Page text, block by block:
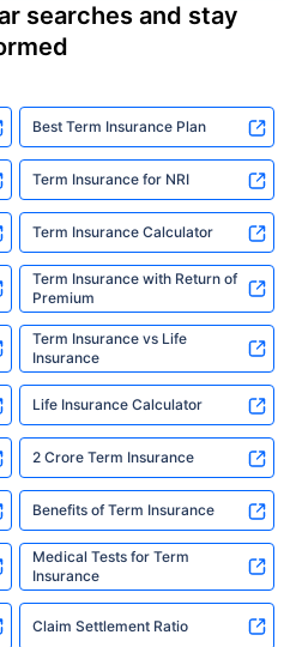
searches and stay
Best Term Insurance Plan
Term Insurance for NRI
Term Insurance Calculator
Term Insurance with Return of
Premium
Term Insurance vs Life
Insurance
Life Insurance Calculator
2 Crore Term Insurance
Benefits of Term Insurance
Medical Tests for Term
Insurance
Claim Settlement Ratio